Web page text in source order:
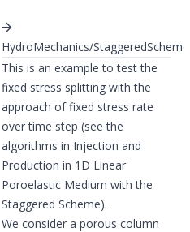
HydroMechanics/
This is an example to test the
fixed stress splitting with the
approach of fixed stress rate
over time step (see the
algorithms in Injection and
Production in 1D Linear
Poroelastic Medium with the
Staggered Scheme).
We consider a porous column